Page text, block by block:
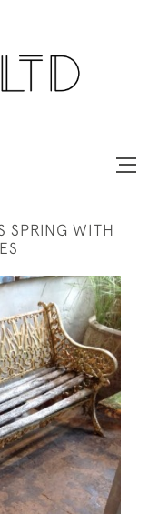
SPRING WITH